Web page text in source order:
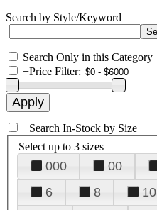
Search by Style/Keyword
Search Only in this Category
+Price Filter:
+Search In-Stock by Size
Select up to 3 sizes
000 00
6
8 10